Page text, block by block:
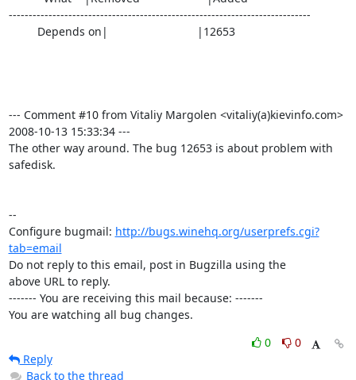
----------------------------------------------------------------------------
--- Comment #10 from Vitaliy Margolen <vitaliy(a)kievinfo.com>
2008-10-13 15:33:34 ---
The other way around. The bug 12653 is about problem with
safedisk.
--
Configure bugmail: http://bugs.winehq.org/userprefs.cgi?
tab=email
Do not reply to this email, post in Bugzilla using the
above URL to reply.
------- You are receiving this mail because: -------
You are watching all bug changes.
0
0
Reply
Back to the thread